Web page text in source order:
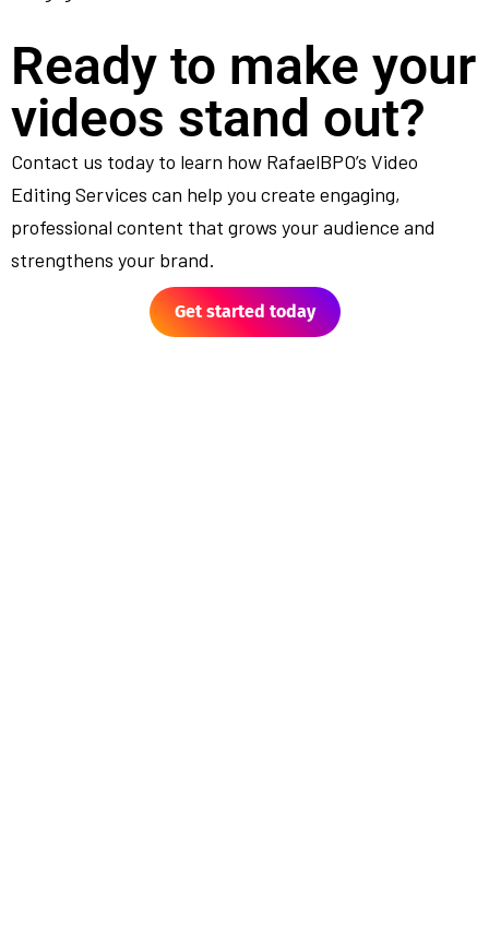
Ready to make your
videos stand out?
Contact us today to learn how RafaelBPO’s Video
Editing Services can help you create engaging,
professional content that grows your audience and
strengthens your brand.
Get started today